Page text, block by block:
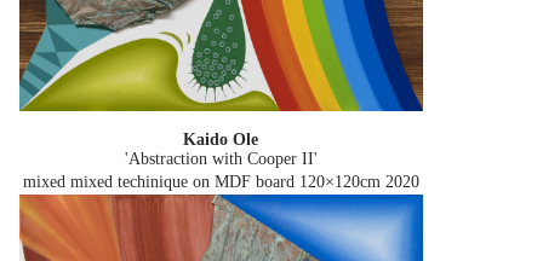
Kaido Ole
'Abstraction with Cooper II'
mixed mixed techinique on MDF board 120×120cm 2020